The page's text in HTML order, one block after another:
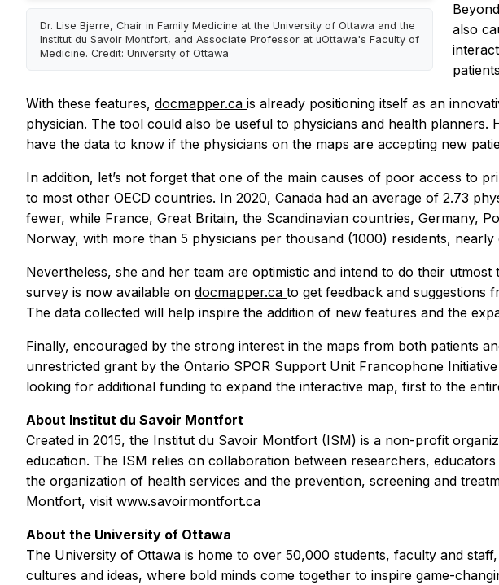
Dr. Lise Bjerre, Chair in Family Medicine at the University of Ottawa and the
Institut du Savoir Montfort, and Associate Professor at uOttawa's Faculty of
Medicine. Credit: University of Ottawa
also
With these features, docmapper.ca is already positioning itself as an
physician. The tool could also be useful to physicians and health planners.
have the data to know if the physicians on the maps are accepting new
In addition, let’s not forget that one of the main causes of poor access to
to most other OECD countries. In 2020, Canada had an average of 2.73
fewer, while France, Great Britain, the Scandinavian countries, Germany,
Norway, with more than 5 physicians per thousand (1000) residents, nearly
Nevertheless, she and her team are optimistic and intend to do their
survey is now available on docmapper.ca to get feedback and suggestions
The data collected will help inspire the addition of new features and the
Finally, encouraged by the strong interest in the maps from both patients
unrestricted grant by the Ontario SPOR Support Unit Francophone
looking for additional funding to expand the interactive map, first to the
About Institut du Savoir Montfort
Created in 2015, the Institut du Savoir Montfort (ISM) is a non-profit
education. The ISM relies on collaboration between researchers,
the organization of health services and the prevention, screening and
Montfort, visit www.savoirmontfort.ca
About the University of Ottawa
The University of Ottawa is home to over 50,000 students, faculty and
cultures and ideas, where bold minds come together to inspire game-